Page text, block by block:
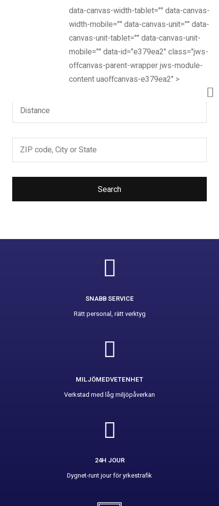
data-canvas-width-tablet="" data-canvas-
width-mobile="" data-canvas-unit="" data-
canvas-unit-tablet="" data-canvas-unit-
mobile="" data-id="e379ea2" class="jws-
offcanvas-parent-wrapper jws-module-
content uaoffcanvas-e379ea2" >
Now, it’s easier to locate dealer closest to you. Select
and search – That’s it!
Search
SNABB SERVICE
Rätt personal, rätt verktyg
MILJÖMEDVETENHET
Verkstad med låg miljöpåverkan
24H JOUR
Dygnet-runt jour för yrkestrafik